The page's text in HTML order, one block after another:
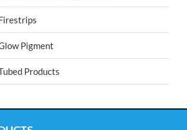
Pigment
Products